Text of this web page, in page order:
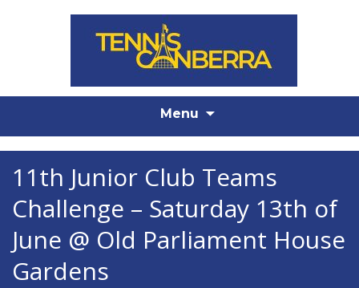
Menu
11th Junior Club Teams
Challenge – Saturday 13th of
June @ Old Parliament House
Gardens